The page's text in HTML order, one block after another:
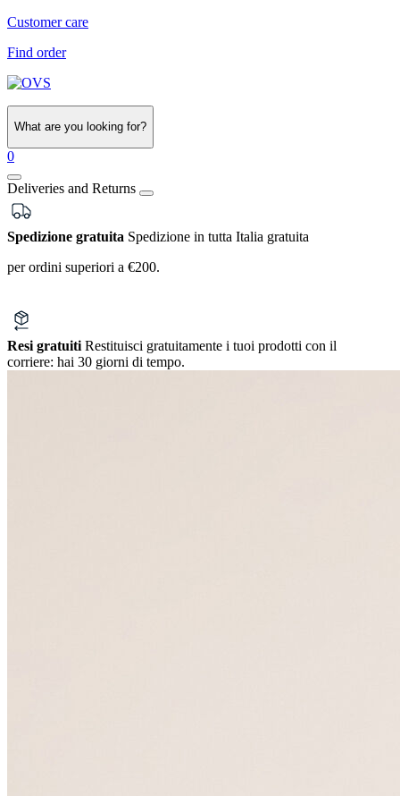
Customer care
Find order
What are you looking for?
0
Deliveries and Returns
Spedizione gratuita Spedizione in tutta Italia gratuita
per ordini superiori a €200.
Resi gratuiti Restituisci gratuitamente i tuoi prodotti con il
corriere: hai 30 giorni di tempo.